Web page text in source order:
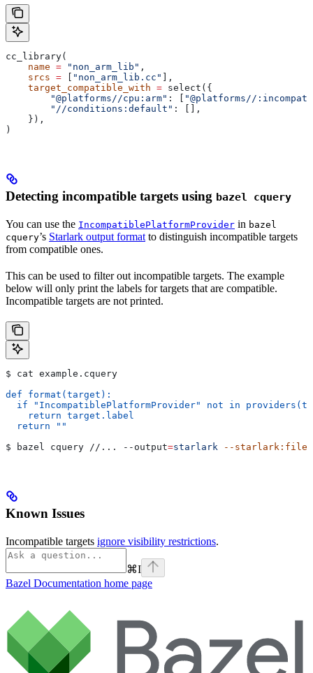
cc_library(
    name
= "non_arm_lib" ,
    srcs
= "non_arm_lib.cc"
],
    target_compatible_with
= select({
        "@platforms//cpu:arm"
: [
"@platforms//
        "//conditions:default"
: [],
    }),
)
Detecting incompatible targets using bazel cquery
You can use the IncompatiblePlatformProvider in bazel
cquery’s Starlark output format to distinguish incompatible targets
from compatible ones.
This can be used to filter out incompatible targets. The example
below will only print the labels for targets that are compatible.
Incompatible targets are not printed.
$ cat example.cquery
def format(target):
if "IncompatiblePlatformProvider" not in
    return target.label
  return ""
$ bazel cquery //...
--output=starlark --starlark:file
Known Issues
Incompatible targets ignore visibility restrictions.
⌘I
Bazel Documentation home page